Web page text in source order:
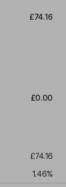
£74.16
£0.00
£74.16
1.46%